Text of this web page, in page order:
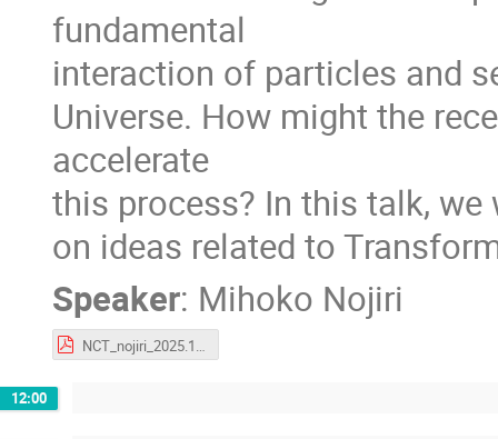
fundamental
interaction of particles and
Universe. How might the
accelerate
this process? In this talk,
on ideas related to
Speaker: Mihoko Nojiri
NCT_nojiri_2025.12.10.pdf
12:00